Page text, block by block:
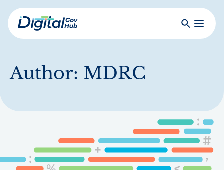
Skip
to
mainDigital
SearchToggle
Author: MDRC